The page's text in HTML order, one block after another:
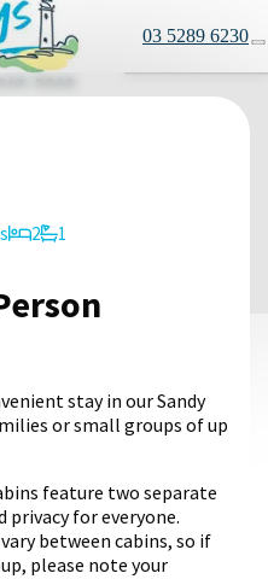
03 5289 6230
2 1
stay in our Sandy
or small groups of up
feature two separate
privacy for everyone.
between cabins, so if
please note your